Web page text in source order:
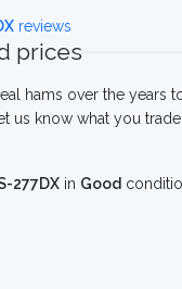
reviews
prices
hams over the years
us know what you
277DX in Good